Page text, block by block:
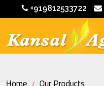
+919812533722